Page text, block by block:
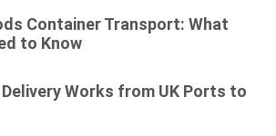
Container Transport: What
to Know
Works from UK Ports to